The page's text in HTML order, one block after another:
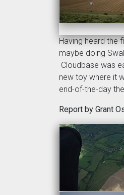
Having heard the
maybe doing
Cloudbase was
new toy where it
end-of-the-day
Report by Grant